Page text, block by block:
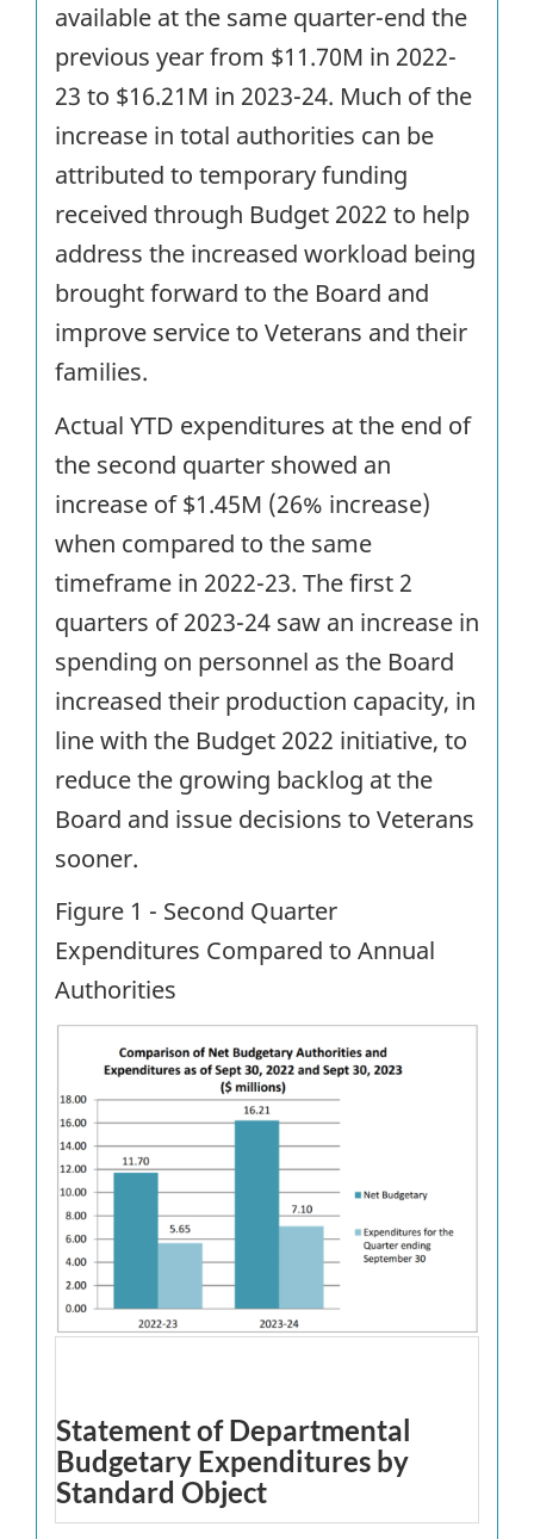
available at the same quarter-end the
previous year from $11.70M in 2022-
23 to $16.21M in 2023-24. Much of the
increase in total authorities can be
attributed to temporary funding
received through Budget 2022 to help
address the increased workload being
brought forward to the Board and
improve service to Veterans and their
families.
Actual YTD expenditures at the end of
the second quarter showed an
increase of $1.45M (26% increase)
when compared to the same
timeframe in 2022-23. The first 2
quarters of 2023-24 saw an increase in
spending on personnel as the Board
increased their production capacity, in
line with the Budget 2022 initiative, to
reduce the growing backlog at the
Board and issue decisions to Veterans
sooner.
Figure 1 - Second Quarter
Expenditures Compared to Annual
Authorities
Statement of Departmental
Budgetary Expenditures by
Standard Object